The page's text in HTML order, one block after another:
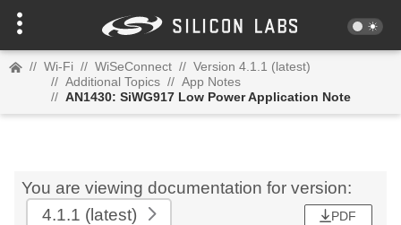
// Wi-Fi // WiSeConnect // Version 4.1.1 (latest)
// Additional Topics // App Notes
// AN1430: SiWG917 Low Power Application Note
You are viewing documentation for version:
4.1.1 (latest) PDF